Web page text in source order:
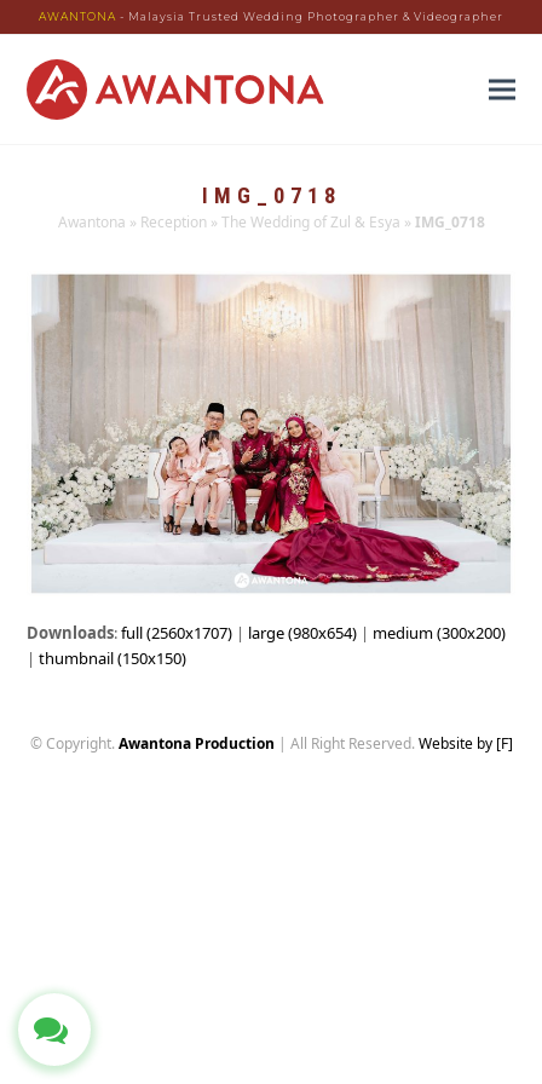
AWANTONA - Malaysia Trusted Wedding Photographer & Videographer
IMG_0718
Awantona » Reception » The Wedding of Zul & Esya » IMG_0718
Downloads:full (2560x1707) | large (980x654) | medium (300x200)
|thumbnail (150x150)
© Copyright. Awantona Production | All Right Reserved. Website by [F]